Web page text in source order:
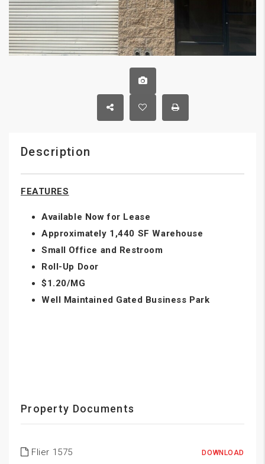
Description
FEATURES
Available Now for Lease
Approximately 1,440 SF Warehouse
Small Office and Restroom
Roll-Up Door
$1.20/MG
Well Maintained Gated Business Park
Property Documents
Flier 1575 DOWNLOAD